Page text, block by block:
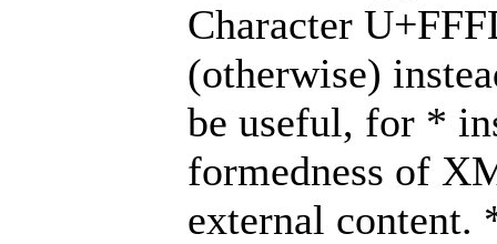
Character
(otherwise)
be useful, for *
formedness of
external content.